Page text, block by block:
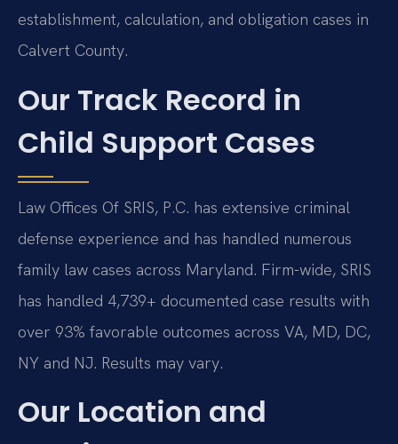
establishment, calculation, and obligation cases in
Calvert County.
Our Track Record in
Child Support Cases
Law Offices Of SRIS, P.C. has extensive criminal
defense experience and has handled numerous
family law cases across Maryland. Firm-wide, SRIS
has handled 4,739+ documented case results with
over 93% favorable outcomes across VA, MD, DC,
NY and NJ. Results may vary.
Our Location and